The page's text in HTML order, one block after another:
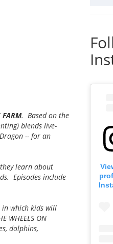
FARM. Based on the
blends live-
-- for an
they learn about
Episodes include
in which kids will
WHEELS ON
dolphins,